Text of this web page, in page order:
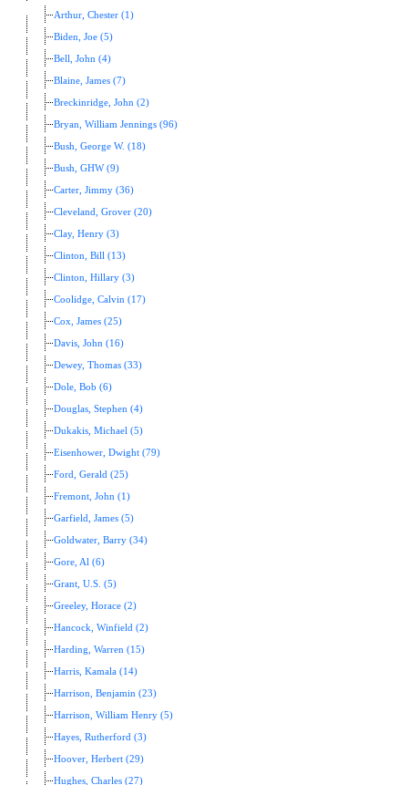
Arthur, Chester (1)
Biden, Joe (5)
Bell, John (4)
Blaine, James (7)
Breckinridge, John (2)
Bryan, William Jennings (96)
Bush, George W. (18)
Bush, GHW (9)
Carter, Jimmy (36)
Cleveland, Grover (20)
Clay, Henry (3)
Clinton, Bill (13)
Clinton, Hillary (3)
Coolidge, Calvin (17)
Cox, James (25)
Davis, John (16)
Dewey, Thomas (33)
Dole, Bob (6)
Douglas, Stephen (4)
Dukakis, Michael (5)
Eisenhower, Dwight (79)
Ford, Gerald (25)
Fremont, John (1)
Garfield, James (5)
Goldwater, Barry (34)
Gore, Al (6)
Grant, U.S. (5)
Greeley, Horace (2)
Hancock, Winfield (2)
Harding, Warren (15)
Harris, Kamala (14)
Harrison, Benjamin (23)
Harrison, William Henry (5)
Hayes, Rutherford (3)
Hoover, Herbert (29)
Hughes, Charles (27)